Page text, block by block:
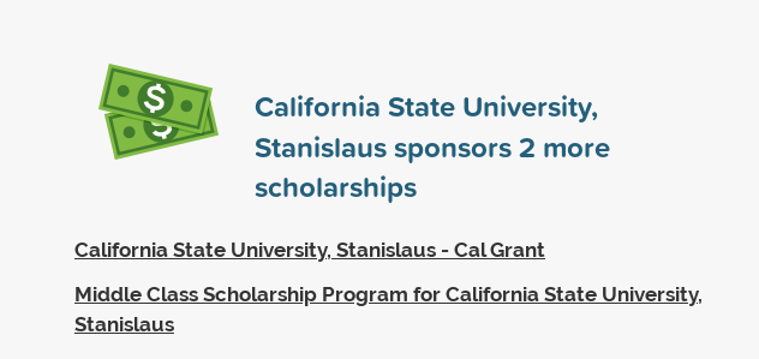
California State University,
Stanislaus sponsors2 more
scholarships
California State University, Stanislaus - Cal Grant
Middle Class Scholarship Program for California State University,
Stanislaus